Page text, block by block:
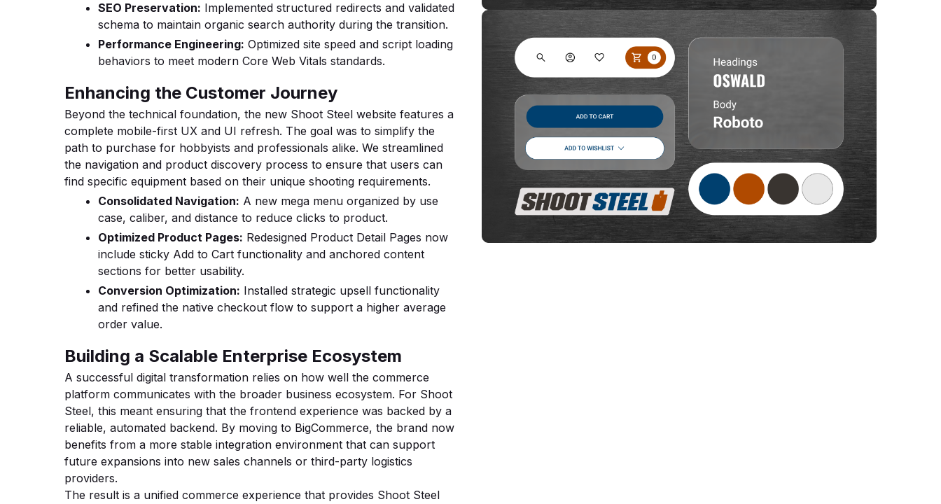
SEO Preservation: Implemented structured redirects and validated
schema to maintain organic search authority during the transition.
Performance Engineering: Optimized site speed and script loading
behaviors to meet modern Core Web Vitals standards.
Enhancing the Customer Journey
Beyond the technical foundation, the new Shoot Steel website features a
complete mobile-first UX and UI refresh. The goal was to simplify the
path to purchase for hobbyists and professionals alike. We streamlined
the navigation and product discovery process to ensure that users can
find specific equipment based on their unique shooting requirements.
Consolidated Navigation: A new mega menu organized by use
case, caliber, and distance to reduce clicks to product.
Optimized Product Pages: Redesigned Product Detail Pages now
include sticky Add to Cart functionality and anchored content
sections for better usability.
Conversion Optimization: Installed strategic upsell functionality
and refined the native checkout flow to support a higher average
order value.
Building a Scalable Enterprise Ecosystem
A successful digital transformation relies on how well the commerce
platform communicates with the broader business ecosystem. For Shoot
Steel, this meant ensuring that the frontend experience was backed by a
reliable, automated backend. By moving to BigCommerce, the brand now
benefits from a more stable integration environment that can support
future expansions into new sales channels or third-party logistics
providers.
The result is a unified commerce experience that provides Shoot Steel